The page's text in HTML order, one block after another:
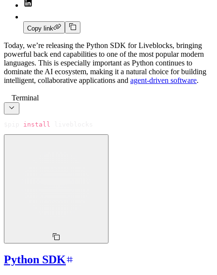
Copy link
Today, we’re releasing the Python SDK for Liveblocks, bringing
powerful back end capabilities to one of the most popular modern
languages. This is especially important as Python continues to
dominate the AI ecosystem, making it a natural choice for building
intelligent, collaborative applications and agent-driven software.
Terminal
install
Python SDK